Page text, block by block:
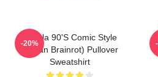
Tralala 90's Comic Style
(Italian Brainrot) Pullover
Sweatshirt
-20%